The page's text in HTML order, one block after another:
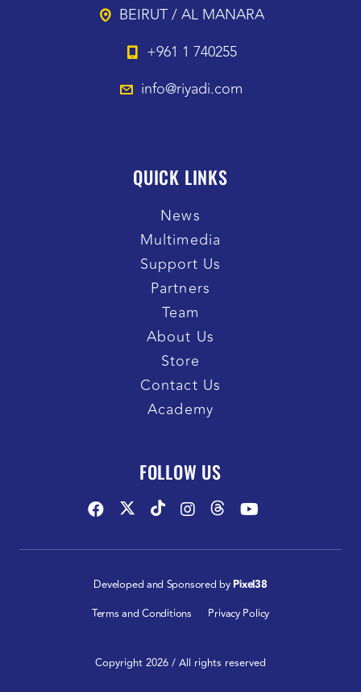
BEIRUT / AL MANARA
+961 1 740255
info@riyadi.com
QUICK LINKS
News
Multimedia
Support Us
Partners
Team
About Us
Store
Contact Us
Academy
FOLLOW US
Developed and Sponsored by Pixel38
Terms and Conditions
Privacy Policy
Copyright 2026 / All rights reserved